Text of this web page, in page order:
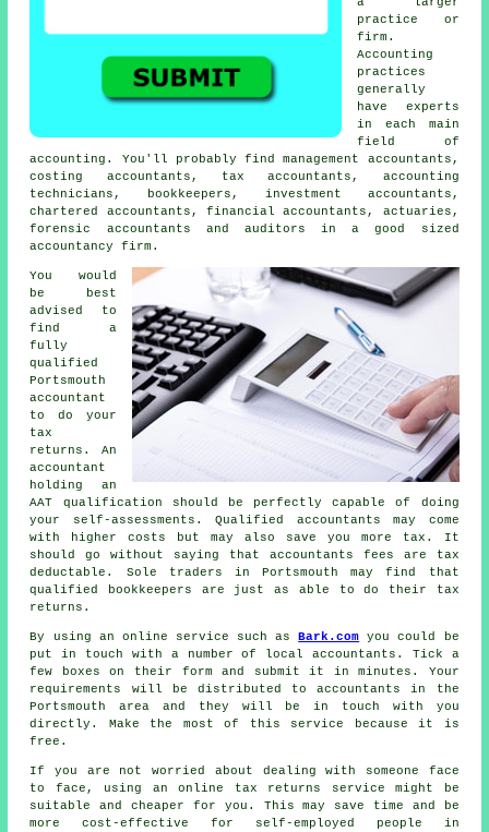
practice or
firm.
Accounting
practices
generally
have experts
in each main
field of
accounting. You'll probably find management accountants,
costing accountants, tax accountants , accounting
technicians, bookkeepers, investment accountants,
chartered accountants, financial accountants, actuaries,
forensic accountants and auditors in a good sized
accountancy firm.
You would
be best
advised to
find a
fully
qualified
Portsmouth
accountant
to do your
tax
returns. An
accountant
holding an
AAT qualification should be perfectly capable of doing
your self-assessments. Qualified accountants may come
with higher costs but may also save you more tax. It
should go without saying that accountants fees are
tax
deductable . Sole traders in Portsmouth may find that
qualified
bookkeepers are just as able to do their tax
returns.
By using an online service such asBark.com you could be
put in touch with a number of local accountants. Tick a
few boxes on their form and submit it in minutes. Your
requirements will be distributed toaccountants
in the
Portsmouth area and they will be in touch with you
directly. Make the most of this service because it is
free .
If you are not worried about dealing with someone face
to face, using anonline tax returns service might be
suitable and cheaper for you. This may save time and be
more cost-effective for self-employed people in